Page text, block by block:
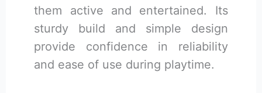
them active and entertained. Its
sturdy build and simple design
provide confidence in reliability
and ease of use during playtime.